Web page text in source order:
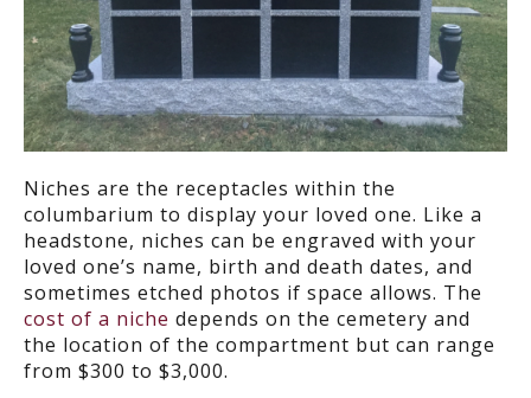
Niches are the receptacles within the
columbarium to display your loved one. Like a
headstone, niches can be engraved with your
loved one’s name, birth and death dates, and
sometimes etched photos if space allows. The
cost of a niche depends on the cemetery and
the location of the compartment but can range
from $300 to $3,000.